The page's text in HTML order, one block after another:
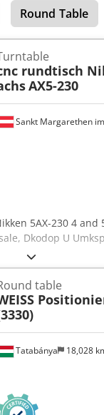
the
Dedpjm Tvz
turning, and
/ 1,000 / 1,200
up to 20,000 kg
and
✔ On-site
commissioning
Round Table
Sankt Margarethen
rundtisch
AX5-230
5AX-230 4
Dkodop U
Tatabánya 18,028
table